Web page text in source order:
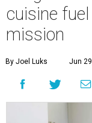
cuisine
mission
By Joel Luks Jun